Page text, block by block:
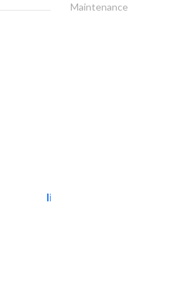
light house studio
Maintenance